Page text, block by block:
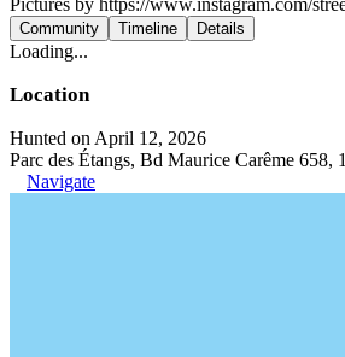
Pictures by https://www.instagram.com/
Community Timeline Details
Loading...
Location
Hunted on April 12, 2026
Parc des Étangs, Bd Maurice Carême
Navigate